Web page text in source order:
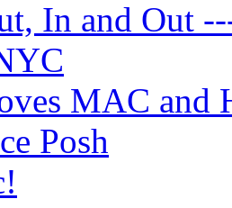
In and Out
MAC and
Posh